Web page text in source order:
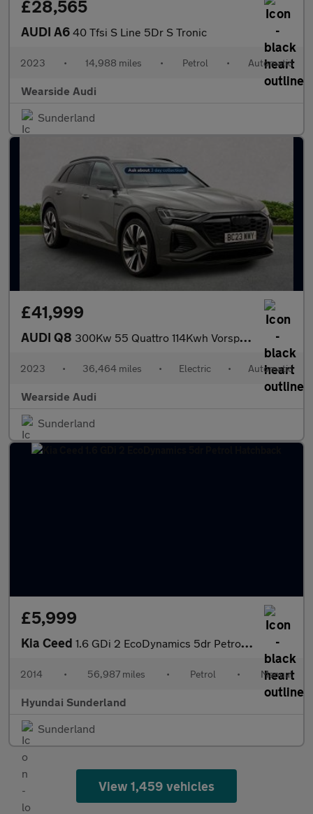
£28,565
AUDI A6 40 Tfsi S Line 5Dr S Tronic
2023 • 14,988 miles • Petrol • Automatic
Wearside Audi
Sunderland
£41,999
AUDI Q8 300Kw 55 Quattro 114Kwh Vorsprung 5Dr At [22Kw]
2023 • 36,464 miles • Electric • Automatic
Wearside Audi
Sunderland
£5,999
Kia Ceed 1.6 GDi 2 EcoDynamics 5dr Petrol Hatchback
2014 • 56,987 miles • Petrol • Manual
Hyundai Sunderland
Sunderland
View 1,459 vehicles